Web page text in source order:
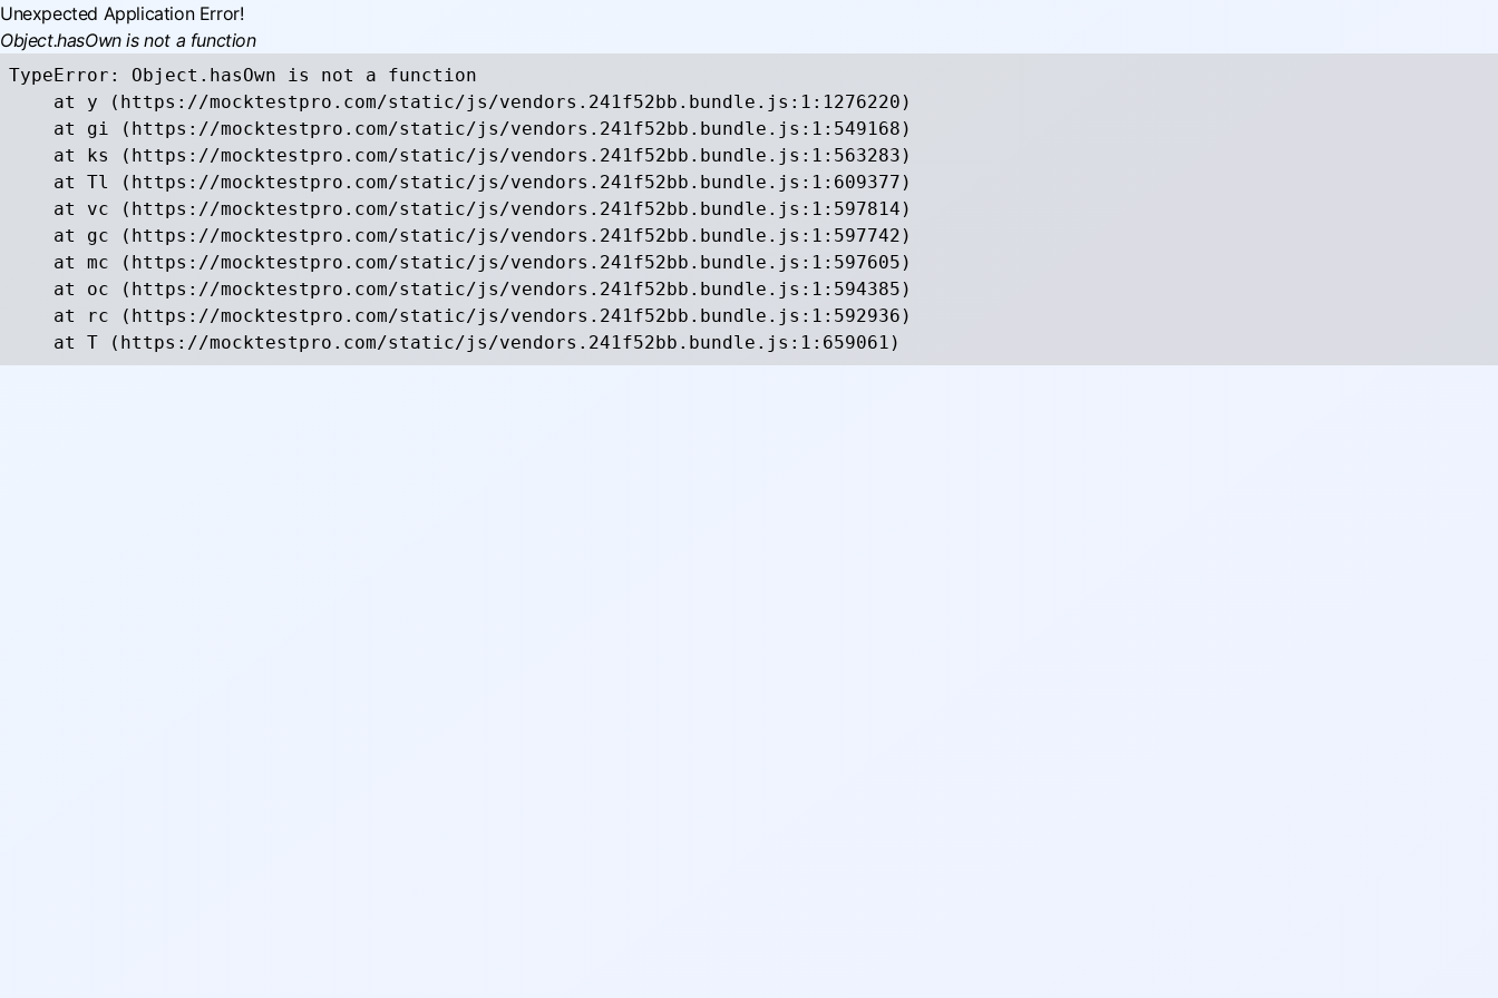
Unexpected Application Error!
Object.hasOwn is not a function
TypeError: Object.hasOwn is not a function
    at y (https://mocktestpro.com/static/js/vendors.241f52bb.bundle.js:1:1276220)
    at gi (https://mocktestpro.com/static/js/vendors.241f52bb.bundle.js:1:549168)
    at ks (https://mocktestpro.com/static/js/vendors.241f52bb.bundle.js:1:563283)
    at Tl (https://mocktestpro.com/static/js/vendors.241f52bb.bundle.js:1:609377)
    at vc (https://mocktestpro.com/static/js/vendors.241f52bb.bundle.js:1:597814)
    at gc (https://mocktestpro.com/static/js/vendors.241f52bb.bundle.js:1:597742)
    at mc (https://mocktestpro.com/static/js/vendors.241f52bb.bundle.js:1:597605)
    at oc (https://mocktestpro.com/static/js/vendors.241f52bb.bundle.js:1:594385)
    at rc (https://mocktestpro.com/static/js/vendors.241f52bb.bundle.js:1:592936)
    at T (https://mocktestpro.com/static/js/vendors.241f52bb.bundle.js:1:659061)